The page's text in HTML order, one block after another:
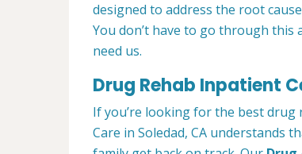
designed to address the root
You don’t have to go through this
need us.
Drug Rehab Inpatient
If you’re looking for the best drug
Care in Soledad, CA understands